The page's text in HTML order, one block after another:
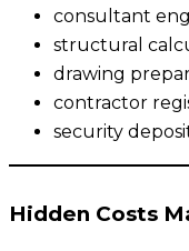
consultant
structural
drawing
contractor
security
Hidden Costs